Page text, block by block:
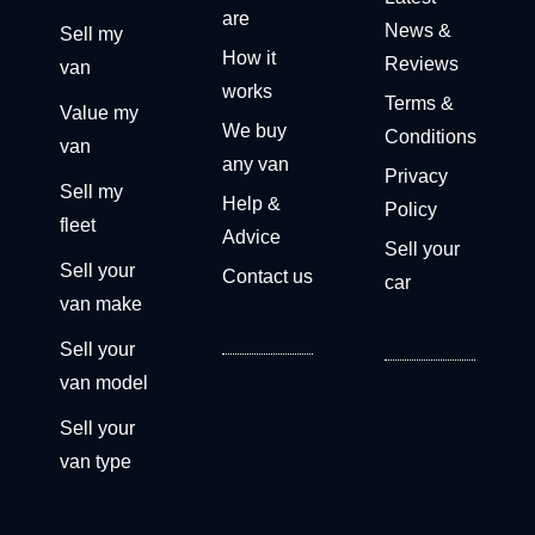
Sell my
van
Value my
van
Sell my
fleet
Sell your
van make
Sell your
van model
Sell your
van type
are
How it
works
We buy
any van
Help &
Advice
Contact us
News &
Reviews
Terms &
Conditions
Privacy
Policy
Sell your
car